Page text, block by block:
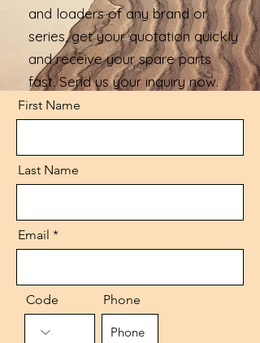
and loaders of any brand or
series, get your quotation quickly
and receive your spare parts
fast. Send us your inquiry now.
First Name
Last Name
Email
Code Phone